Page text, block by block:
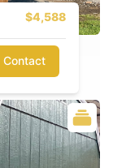
$4,588
Contact